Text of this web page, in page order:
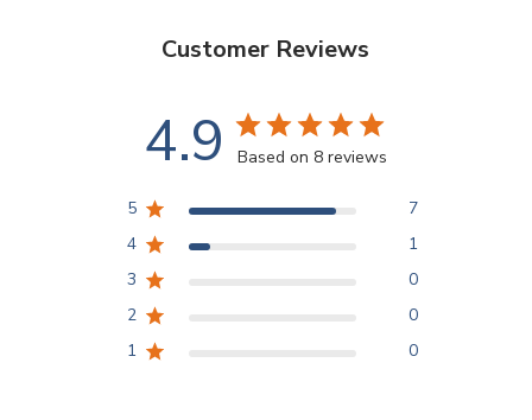
Customer Reviews
4.9 Based on 8 reviews
5
7
4
1
3
0
2
0
1
0